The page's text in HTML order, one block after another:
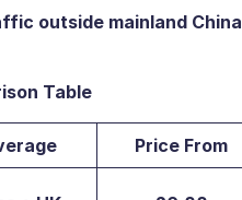
outside mainland China
Table
Price From